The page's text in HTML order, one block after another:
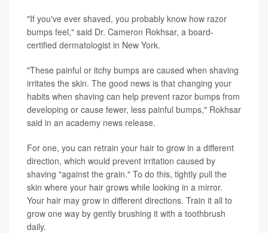
"If you've ever shaved, you probably know how razor
bumps feel," said Dr. Cameron Rokhsar, a board-
certified dermatologist in New York.
"These painful or itchy bumps are caused when shaving
irritates the skin. The good news is that changing your
habits when shaving can help prevent razor bumps from
developing or cause fewer, less painful bumps," Rokhsar
said in an academy news release.
For one, you can retrain your hair to grow in a different
direction, which would prevent irritation caused by
shaving "against the grain." To do this, tightly pull the
skin where your hair grows while looking in a mirror.
Your hair may grow in different directions. Train it all to
grow one way by gently brushing it with a toothbrush
daily.